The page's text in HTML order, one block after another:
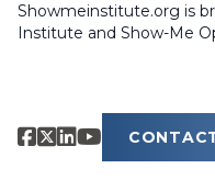
Showmeinstitute.org is
Institute and Show-Me